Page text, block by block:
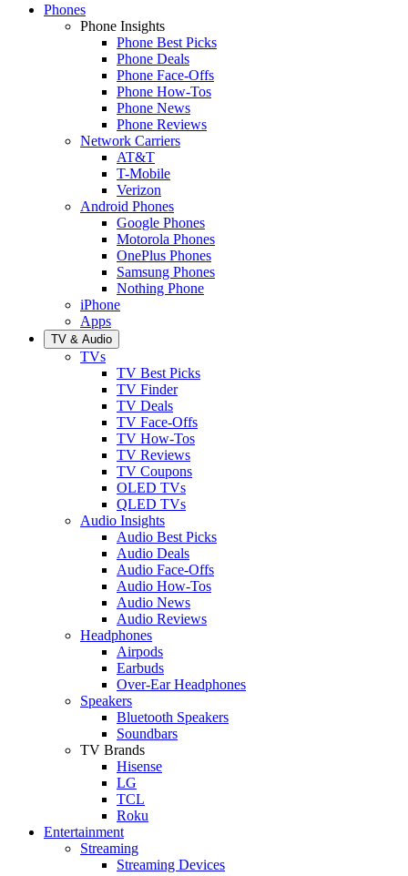
Phones
Phone Insights
Phone Best Picks
Phone Deals
Phone Face-Offs
Phone How-Tos
Phone News
Phone Reviews
Network Carriers
AT&T
T-Mobile
Verizon
Android Phones
Google Phones
Motorola Phones
OnePlus Phones
Samsung Phones
Nothing Phone
iPhone
Apps
TV & Audio
TVs
TV Best Picks
TV Finder
TV Deals
TV Face-Offs
TV How-Tos
TV Reviews
TV Coupons
OLED TVs
QLED TVs
Audio Insights
Audio Best Picks
Audio Deals
Audio Face-Offs
Audio How-Tos
Audio News
Audio Reviews
Headphones
Airpods
Earbuds
Over-Ear Headphones
Speakers
Bluetooth Speakers
Soundbars
TV Brands
Hisense
LG
TCL
Roku
Entertainment
Streaming
Streaming Devices